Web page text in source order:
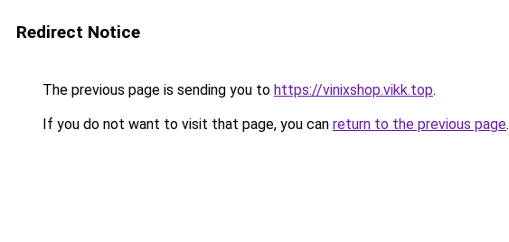
Redirect Notice
The previous page is sending you to https://vinixshop.vikk.top.
If you do not want to visit that page, you can return to the previous page.